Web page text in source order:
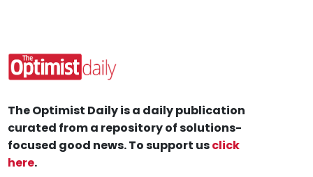
The Optimist Daily is a daily publication
curated from a repository of solutions-
focused good news. To support usclick
here.